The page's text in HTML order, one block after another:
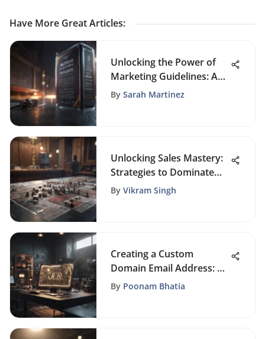
Have More Great Articles:
Unlocking the Power of
Marketing Guidelines: A
Comprehensive Template
By Sarah Martinez
Unlocking Sales Mastery:
Strategies to Dominate
the Market
By Vikram Singh
Creating a Custom
Domain Email Address: A
Guide
By Poonam Bhatia